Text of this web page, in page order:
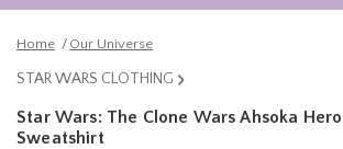
Home Our Universe
STAR WARS CLOTHING
Star Wars: The Clone Wars Ahsoka
Sweatshirt